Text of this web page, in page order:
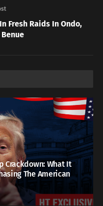
Fresh Raids In Ondo,
Crackdown: What It
The American